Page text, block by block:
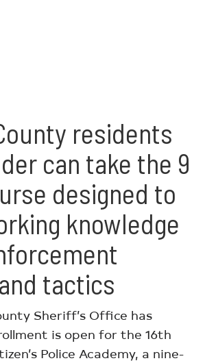
residents
can take the 9
designed to
knowledge
tactics
Sheriff’s Office has
is open for the 16th
Police Academy, a nine-